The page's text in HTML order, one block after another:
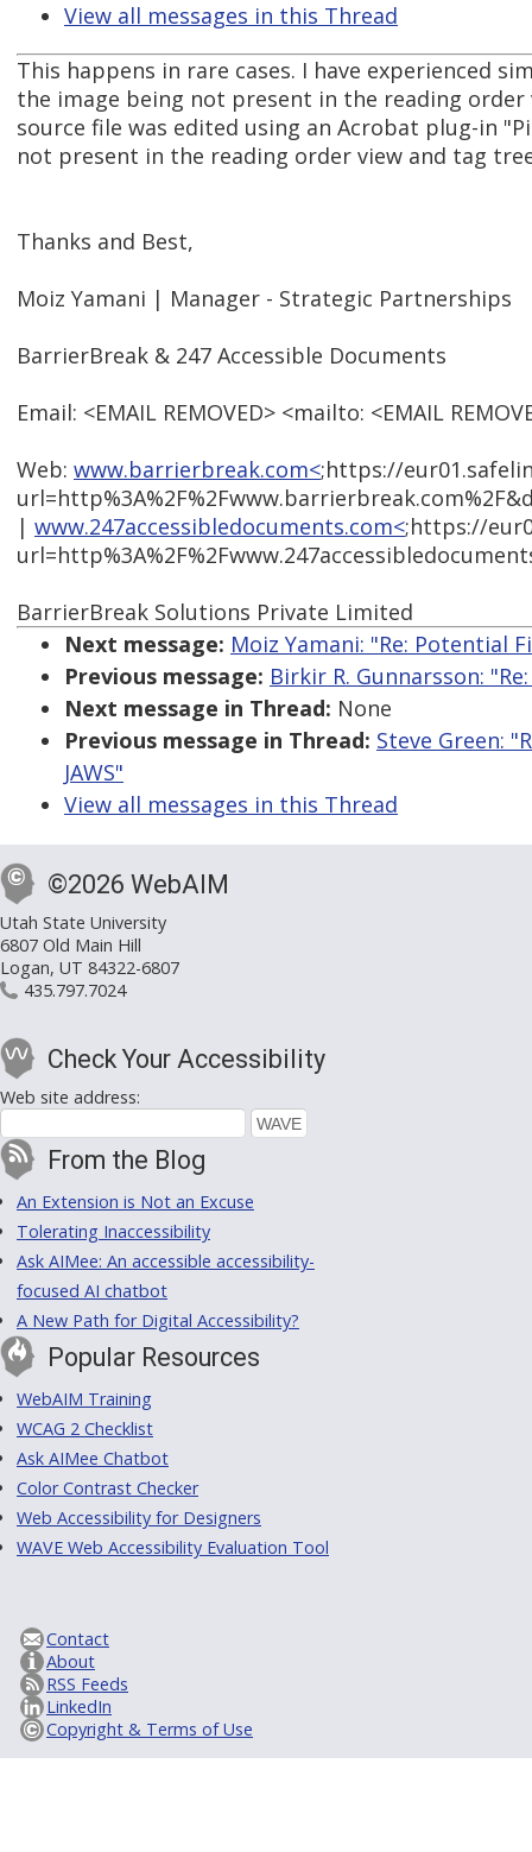
View all messages in this Thread
This happens in rare cases. I have experienced
the image being not present in the reading
source file was edited using an Acrobat plug-in
not present in the reading order view and tag
Thanks and Best,
Moiz Yamani | Manager - Strategic Partnerships
BarrierBreak & 247 Accessible Documents
Email: <EMAIL REMOVED> <mailto: <EMAIL
Web: www.barrierbreak.com<;https://
| www.247accessibledocuments.com<;https://
BarrierBreak Solutions Private Limited
Next message: Moiz Yamani: "Re: Potential
Previous message: Birkir R. Gunnarsson:
Next message in Thread: None
Previous message in Thread: Steve Green:
JAWS"
View all messages in this Thread
©2026 WebAIM
Utah State University
6807 Old Main Hill
Logan, UT 84322-6807
435.797.7024
Check Your Accessibility
Web site address:
From the Blog
An Extension is Not an Excuse
Tolerating Inaccessibility
Ask AIMee: An accessible accessibility-
focused AI chatbot
A New Path for Digital Accessibility?
Popular Resources
WebAIM Training
WCAG 2 Checklist
Ask AIMee Chatbot
Color Contrast Checker
Web Accessibility for Designers
WAVE Web Accessibility Evaluation Tool
Contact
About
RSS Feeds
LinkedIn
Copyright & Terms of Use